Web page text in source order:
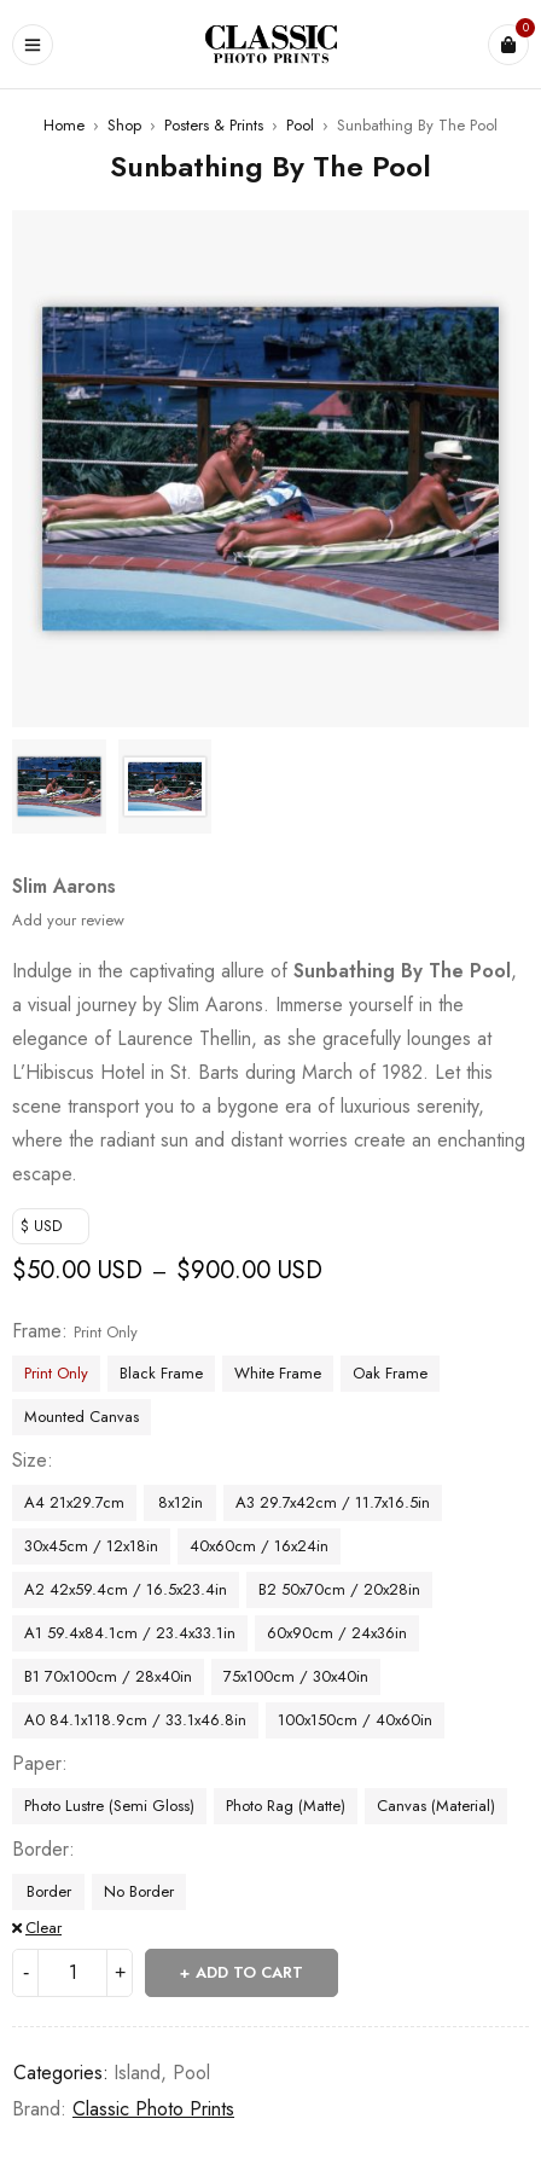
0
Home › Shop › Posters & Prints › Pool › Sunbathing By The Pool
Sunbathing By The Pool
Slim Aarons
Add your review
Indulge in the captivating allure of Sunbathing By The Pool,
a visual journey by Slim Aarons. Immerse yourself in the
elegance of Laurence Thellin, as she gracefully lounges at
L’Hibiscus Hotel in St. Barts during March of 1982. Let this
scene transport you to a bygone era of luxurious serenity,
where the radiant sun and distant worries create an enchanting
escape.
$ USD
$50.00 USD – $900.00 USD
Frame
Print Only
Print Only
Black Frame White Frame
Oak Frame
Mounted Canvas
Size
A4 21x29.7cm 8x12in
A3 29.7x42cm / 11.7x16.5in
30x45cm / 12x18in
40x60cm / 16x24in
A2 42x59.4cm / 16.5x23.4in
B2 50x70cm / 20x28in
A1 59.4x84.1cm / 23.4x33.1in
60x90cm / 24x36in
B1 70x100cm / 28x40in
75x100cm / 30x40in
A0 84.1x118.9cm / 33.1x46.8in
100x150cm / 40x60in
Paper
Photo Lustre (Semi Gloss) Photo Rag (Matte) Canvas (Material)
Border
Border
No Border
Clear
ADD TO CART
Categories: Island, Pool
Brand: Classic Photo Prints